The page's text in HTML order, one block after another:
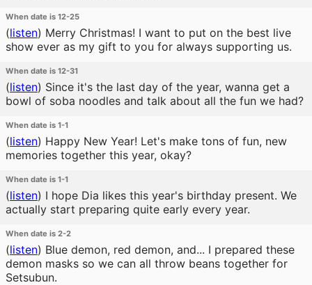
When date is 12-25
(listen) Merry Christmas! I want to put on the best live
show ever as my gift to you for always supporting us.
When date is 12-31
(listen) Since it's the last day of the year, wanna get a
bowl of soba noodles and talk about all the fun we had?
When date is 1-1
(listen) Happy New Year! Let's make tons of fun, new
memories together this year, okay?
When date is 1-1
(listen) I hope Dia likes this year's birthday present. We
actually start preparing quite early every year.
When date is 2-2
(listen) Blue demon, red demon, and... I prepared these
demon masks so we can all throw beans together for
Setsubun.